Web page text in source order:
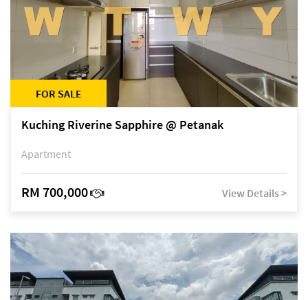
FOR SALE
Kuching Riverine Sapphire @ Petanak
Apartment
RM 700,000 View Details >